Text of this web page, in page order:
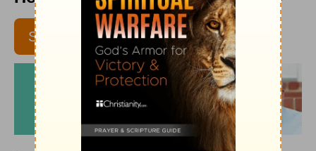
SUBSCRIBE